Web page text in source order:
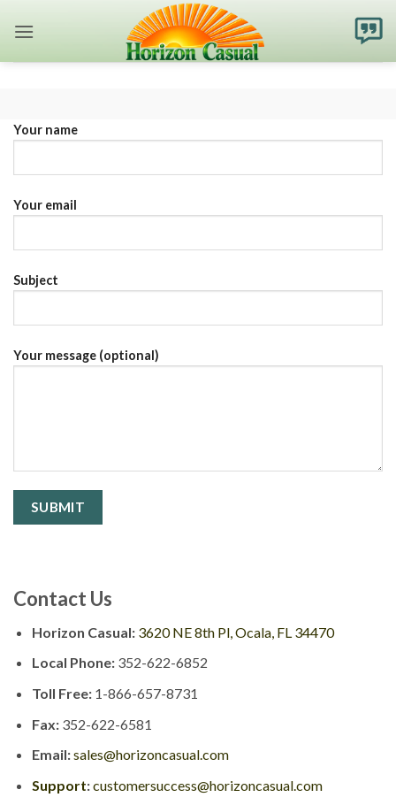
Your name
Your email
Subject
Your message (optional)
Contact Us
Horizon Casual: 3620 NE 8th Pl, Ocala, FL 34470
Local Phone:352-622-6852
Toll Free:1-866-657-8731
Fax:352-622-6581
Email:sales@horizoncasual.com
Support:customersuccess@horizoncasual.com